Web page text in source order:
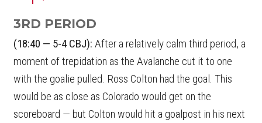
3RD PERIOD
(18:40 — 5-4 CBJ): After a relatively calm third period, a
moment of trepidation as the Avalanche cut it to one
with the goalie pulled. Ross Colton had the goal. This
would be as close as Colorado would get on the
scoreboard — but Colton would hit a goalpost in his next